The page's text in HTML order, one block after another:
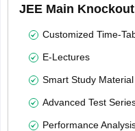
JEE Main Knockout
Customized Time-
E-Lectures
Smart Study Material
Advanced Test
Performance